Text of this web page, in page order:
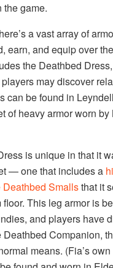
the game.
a vast array of
earn, and equip over
the Deathbed
may discover
can be found in
of heavy armor worn
is unique in that it
— one that includes a
Smallsthat it
This leg armor is
and players have
Companion,
means. (Fia’s own